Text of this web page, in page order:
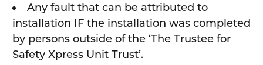
Any fault that can be attributed to
installation IF the installation was completed
by persons outside of the ‘The Trustee for
Safety Xpress Unit Trust’.